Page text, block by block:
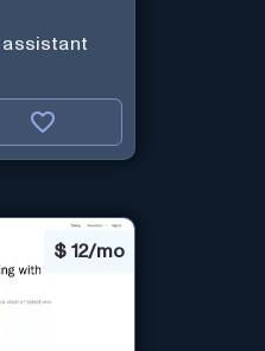
assistant
$ 12/mo